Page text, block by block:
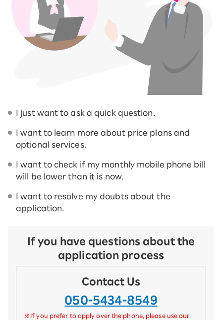
I just want to ask a quick question.
I want to learn more about price plans and
optional services.
I want to check if my monthly mobile phone bill
will be lower than it is now.
I want to resolve my doubts about the
application.
If you have questions about the
application process
Contact Us
050-5434-8549
※If you prefer to apply over the phone, please use our